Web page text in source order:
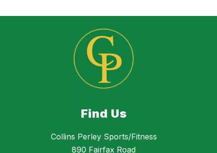
Find Us
Collins Perley Sports/Fitness
890 Fairfax Road